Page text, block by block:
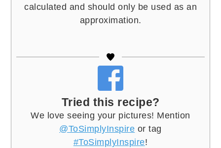
calculated and should only be used as an
approximation.
Tried this recipe?
We love seeing your pictures! Mention
@ToSimplyInspire or tag
#ToSimplyInspire!